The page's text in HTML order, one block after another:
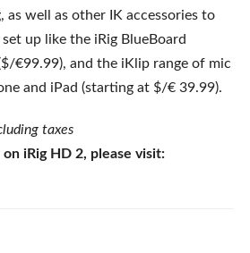
as well as other IK accessories to
up like the iRig BlueBoard
€99.99), and the iKlip range of mic
and iPad (starting at $/€ 39.99).
taxes
iRig HD 2, please visit: